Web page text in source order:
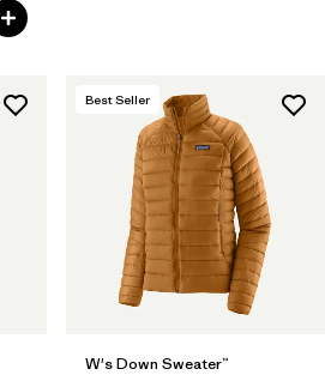
Best Seller
W's Down Sweater™